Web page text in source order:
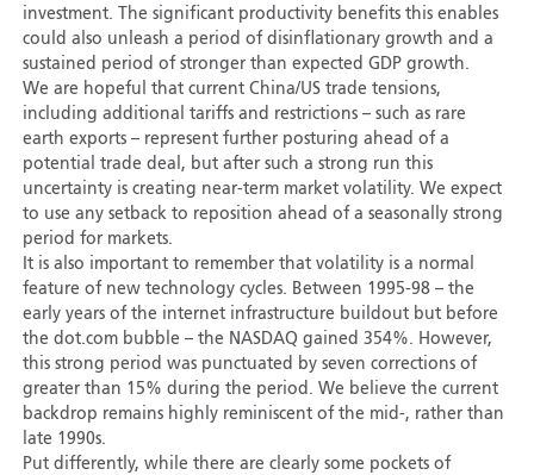
investment. The significant productivity benefits this enables
could also unleash a period of disinflationary growth and a
sustained period of stronger than expected GDP growth.
We are hopeful that current China/US trade tensions,
including additional tariffs and restrictions – such as rare
earth exports – represent further posturing ahead of a
potential trade deal, but after such a strong run this
uncertainty is creating near-term market volatility. We expect
to use any setback to reposition ahead of a seasonally strong
period for markets.
It is also important to remember that volatility is a normal
feature of new technology cycles. Between 1995-98 – the
early years of the internet infrastructure buildout but before
the dot.com bubble – the NASDAQ gained 354%. However,
this strong period was punctuated by seven corrections of
greater than 15% during the period. We believe the current
backdrop remains highly reminiscent of the mid-, rather than
late 1990s.
Put differently, while there are clearly some pockets of